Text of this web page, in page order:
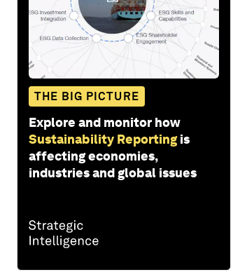
THE BIG PICTURE
Explore and monitor how
Sustainability Reporting is
affecting economies,
industries and global issues